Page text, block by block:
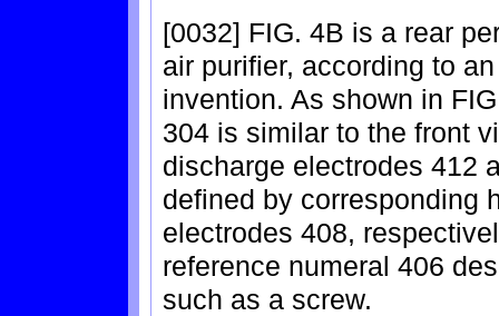
[0032] FIG. 4B is a rear
air purifier, according to
invention. As shown in
304 is similar to the front
discharge electrodes 412
defined by corresponding
electrodes 408,
reference numeral 406
such as a screw.